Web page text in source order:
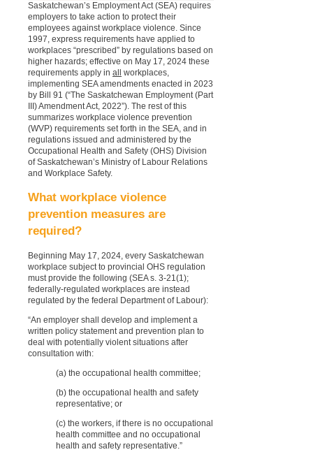
Saskatchewan’s Employment Act (SEA) requires
employers to take action to protect their
employees against workplace violence. Since
1997, express requirements have applied to
workplaces “prescribed” by regulations based on
higher hazards; effective on May 17, 2024 these
requirements apply in all
workplaces,
implementing SEA amendments enacted in 2023
by Bill 91 (“The Saskatchewan Employment (Part
III) Amendment Act, 2022”). The rest of this
summarizes workplace violence prevention
(WVP) requirements set forth in the SEA, and in
regulations issued and administered by the
Occupational Health and Safety (OHS) Division
of Saskatchewan’s Ministry of Labour Relations
and Workplace Safety.
What workplace violence
prevention measures are
required?
Beginning May 17, 2024, every Saskatchewan
workplace subject to provincial OHS regulation
must provide the following (SEA s. 3-21(1);
federally-regulated workplaces are instead
regulated by the federal Department of Labour):
“An employer shall develop and implement a
written policy statement and prevention plan to
deal with potentially violent situations after
consultation with:
(a) the occupational health committee;
(b) the occupational health and safety
representative; or
(c) the workers, if there is no occupational
health committee and no occupational
health and safety representative.”